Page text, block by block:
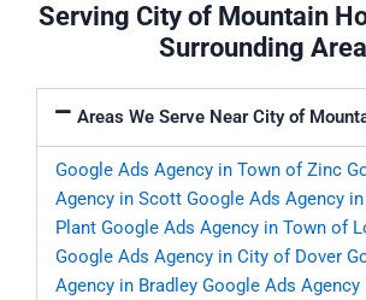
Serving City of Mountain
Surrounding
Areas We Serve Near City of
Google Ads Agency in Town of Zinc
Agency in Scott Google Ads Agency
Plant Google Ads Agency in Town of
Google Ads Agency in City of Dover
Agency in Bradley Google Ads